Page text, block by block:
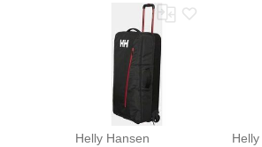
Helly Hansen